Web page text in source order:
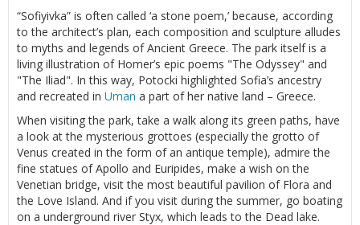
“Sofiyivka” is often called ‘a stone poem,’ because, according
to the architect’s plan, each composition and sculpture alludes
to myths and legends of Ancient Greece. The park itself is a
living illustration of Homer’s epic poems "The Odyssey" and
"The Iliad". In this way, Potocki highlighted Sofia’s ancestry
and recreated in Uman a part of her native land – Greece.
When visiting the park, take a walk along its green paths, have
a look at the mysterious grottoes (especially the grotto of
Venus created in the form of an antique temple), admire the
fine statues of Apollo and Euripides, make a wish on the
Venetian bridge, visit the most beautiful pavilion of Flora and
the Love Island. And if you visit during the summer, go boating
on a underground river Styx, which leads to the Dead lake.